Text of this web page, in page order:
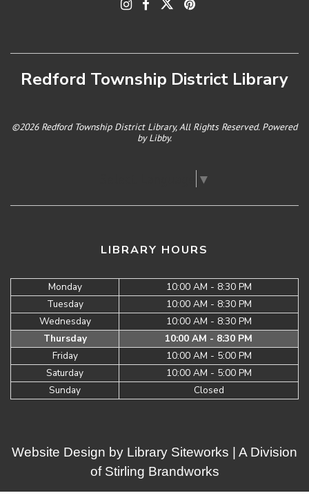
Redford Township District Library
©2026 Redford Township District Library, All Rights Reserved. Powered
byLibby.
▼
LIBRARY HOURS
Monday
10:00 AM - 8:30 PM
Tuesday
10:00 AM - 8:30 PM
Wednesday
10:00 AM - 8:30 PM
Thursday
10:00 AM - 8:30 PM
Friday
10:00 AM - 5:00 PM
Saturday
10:00 AM - 5:00 PM
Sunday
Closed
Website Design by Library Siteworks | A Division
of Stirling Brandworks